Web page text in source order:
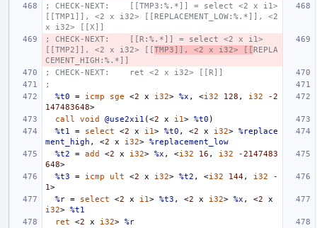
; CHECK-NEXT:    [[TMP3:%.*]] = select <2 x i1>
[[TMP1]], <2 x i32> [[REPLACEMENT_LOW:%.*]], <2
x i32> [[X]]
; CHECK-NEXT:    [[R:%.*]] = select <2 x i1>
[[TMP2]], <2 x i32> [[TMP3]], <2 x i32> [[REPLA
CEMENT_HIGH:%.*]]
; CHECK-NEXT:    ret <2 x i32> [[R]]
;
%t0
= icmp sge <2 x i32> %x , <i32 128 , i32
-2
147483648>
call
void @use2xi1 (<2 x i1> %t0 )
%t1
= select <2 x i1> %t0 , <2 x i32> %replace
ment_high , <2 x i32> %replacement_low
%t2
= add <2 x i32> %x , <i32 16 , i32
-2147483
648>
%t3
= icmp ult <2 x i32> %t2 , <i32 144, i32
-
1>
%r = select <2 x i1> %t3 , <2 x i32> %x , <2
x
i32> %t1
ret
<2 x i32> %r